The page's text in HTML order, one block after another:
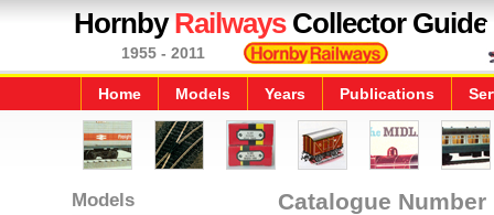
HornbyRailwaysCollector Guide
1955 - 2011
Home Models Years Publications
Models Catalogue Number